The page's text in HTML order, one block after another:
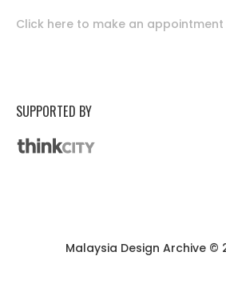
Click here to make an
SUPPORTED BY
Malaysia Design Archive ©